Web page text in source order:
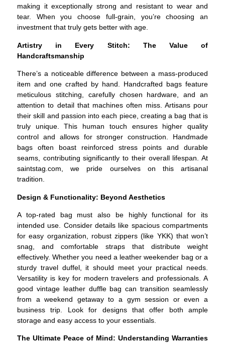
making it exceptionally strong and resistant to wear and
tear. When you choose full-grain, you’re choosing an
investment that truly gets better with age.
Artistry in Every Stitch: The Value of
Handcraftsmanship
There’s a noticeable difference between a mass-produced
item and one crafted by hand. Handcrafted bags feature
meticulous stitching, carefully chosen hardware, and an
attention to detail that machines often miss. Artisans pour
their skill and passion into each piece, creating a bag that is
truly unique. This human touch ensures higher quality
control and allows for stronger construction. Handmade
bags often boast reinforced stress points and durable
seams, contributing significantly to their overall lifespan. At
saintstag.com, we pride ourselves on this artisanal
tradition.
Design & Functionality: Beyond Aesthetics
A top-rated bag must also be highly functional for its
intended use. Consider details like spacious compartments
for easy organization, robust zippers (like YKK) that won’t
snag, and comfortable straps that distribute weight
effectively. Whether you need a leather weekender bag or a
sturdy travel duffel, it should meet your practical needs.
Versatility is key for modern travelers and professionals. A
good vintage leather duffle bag can transition seamlessly
from a weekend getaway to a gym session or even a
business trip. Look for designs that offer both ample
storage and easy access to your essentials.
The Ultimate Peace of Mind: Understanding Warranties